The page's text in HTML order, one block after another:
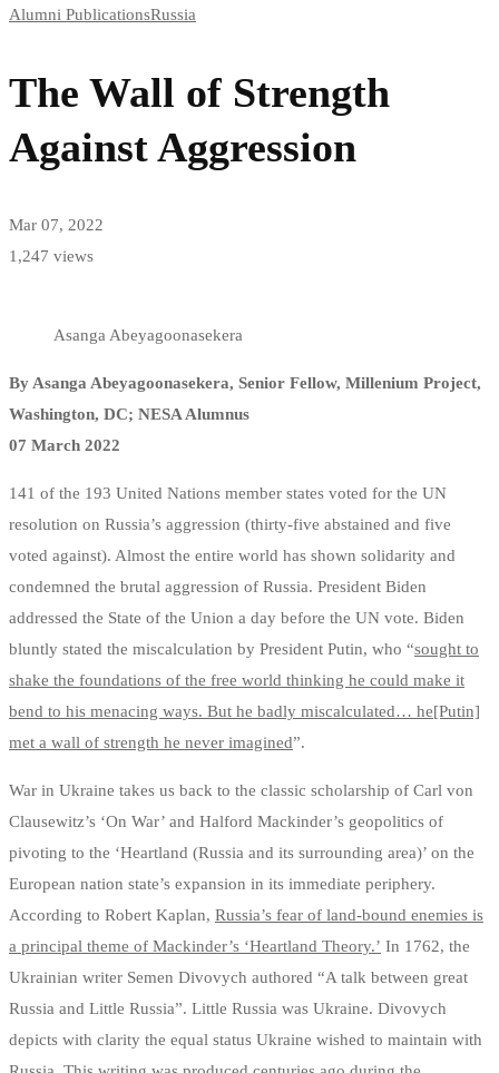
The
Wall
of
Strength
Against
Aggression
Alumni PublicationsRussia
The Wall of Strength
Against Aggression
Mar 07, 2022
1,247 views
Asanga Abeyagoonasekera
By Asanga Abeyagoonasekera, Senior Fellow, Millenium Project,
Washington, DC; NESA Alumnus
07 March 2022
141 of the 193 United Nations member states voted for the UN
resolution on Russia’s aggression (thirty-five abstained and five
voted against). Almost the entire world has shown solidarity and
condemned the brutal aggression of Russia. President Biden
addressed the State of the Union a day before the UN vote. Biden
bluntly stated the miscalculation by President Putin, who “sought to
shake the foundations of the free world thinking he could make it
bend to his menacing ways. But he badly miscalculated… he[Putin]
met a wall of strength he never imagined”.
War in Ukraine takes us back to the classic scholarship of Carl von
Clausewitz’s ‘On War’ and Halford Mackinder’s geopolitics of
pivoting to the ‘Heartland (Russia and its surrounding area)’ on the
European nation state’s expansion in its immediate periphery.
According to Robert Kaplan, Russia’s fear of land-bound enemies is
a principal theme of Mackinder’s ‘Heartland Theory.’ In 1762, the
Ukrainian writer Semen Divovych authored “A talk between great
Russia and Little Russia”. Little Russia was Ukraine. Divovych
depicts with clarity the equal status Ukraine wished to maintain with